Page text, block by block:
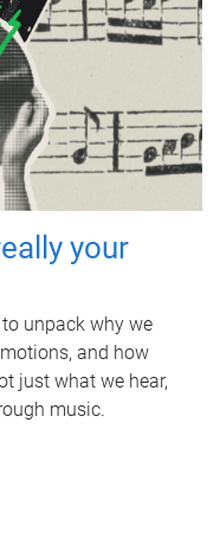
your
unpack why we
and how
just what we hear,
music.